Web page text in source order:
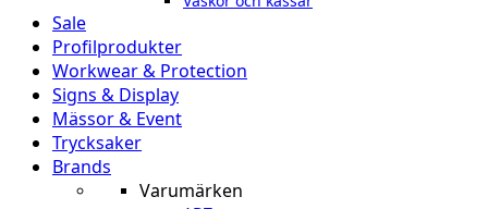
Sale
Profilprodukter
Workwear & Protection
Signs & Display
Mässor & Event
Trycksaker
Brands
Varumärken